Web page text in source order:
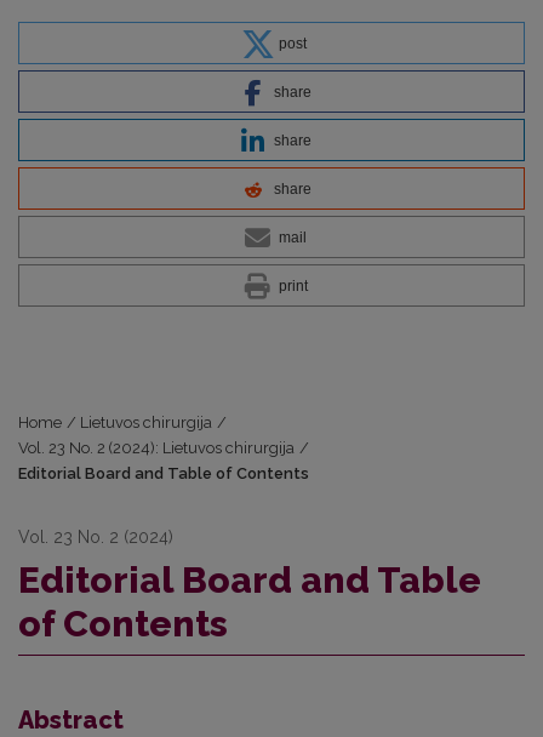
post
share
share
share
mail
print
Home / Lietuvos chirurgija /
Vol. 23 No. 2 (2024): Lietuvos chirurgija /
Editorial Board and Table of Contents
Vol. 23 No. 2 (2024)
Editorial Board and Table
of Contents
Abstract